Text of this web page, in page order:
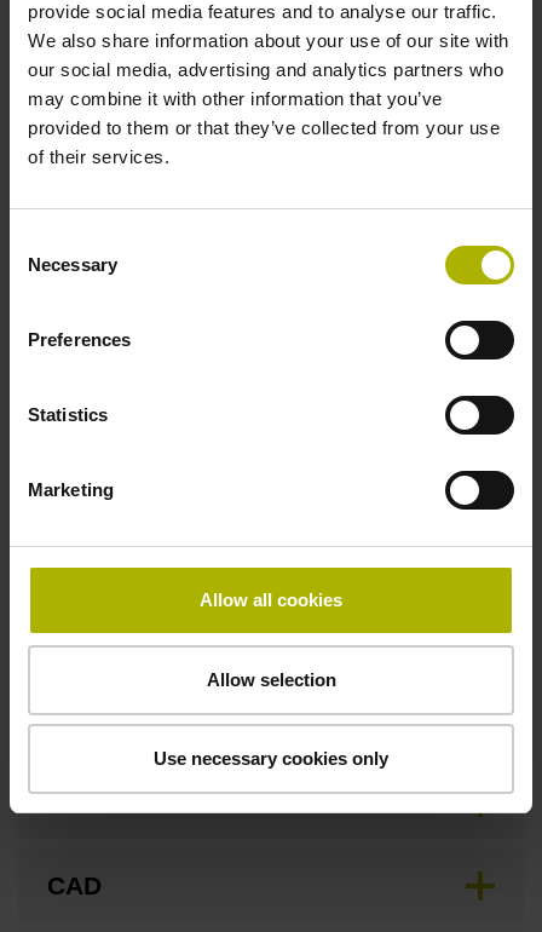
provide social media features and to analyse our traffic.
We also share information about your use of our site with
our social media, advertising and analytics partners who
may combine it with other information that you’ve
provided to them or that they’ve collected from your use
of their services.
Selection
Necessary
Preferences
Statistics
Marketing
Allow all cookies
Allow selection
Use necessary cookies only
± 5.0 µm Grating period: 40.000 µm
Reference mark
Reference mark position
marks with nominal increment 2000 x grating period
mirrored
Downloads / CAD / Mounting
Brochure
CAD